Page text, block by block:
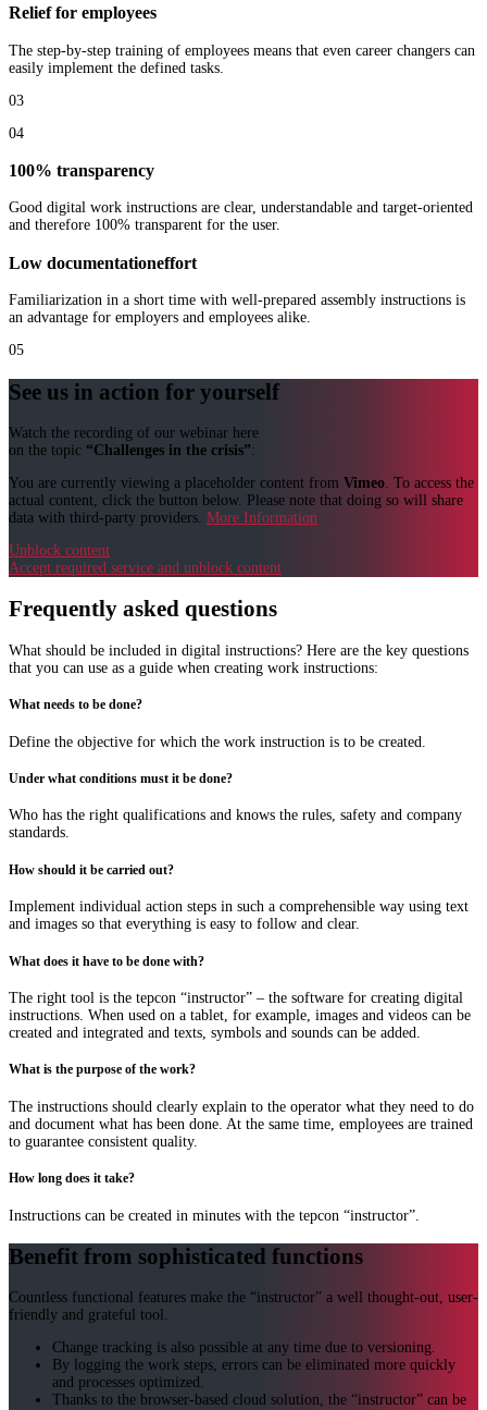
Relief for employees
The step-by-step training of employees means that even career changers can
easily implement the defined tasks.
03
04
100% transparency
Good digital work instructions are clear, understandable and target-oriented
and therefore 100% transparent for the user.
Low documentationeffort
Familiarization in a short time with well-prepared assembly instructions is
an advantage for employers and employees alike.
05
See us in action for yourself
Watch the recording of our webinar here
on the topic “Challenges in the crisis”:
You are currently viewing a placeholder content from Vimeo. To access the
actual content, click the button below. Please note that doing so will share
data with third-party providers. More Information
Unblock content
Accept required service and unblock content
Frequently asked questions
What should be included in digital instructions? Here are the key questions
that you can use as a guide when creating work instructions:
What needs to be done?
Define the objective for which the work instruction is to be created.
Under what conditions must it be done?
Who has the right qualifications and knows the rules, safety and company
standards.
How should it be carried out?
Implement individual action steps in such a comprehensible way using text
and images so that everything is easy to follow and clear.
What does it have to be done with?
The right tool is the tepcon “instructor” – the software for creating digital
instructions. When used on a tablet, for example, images and videos can be
created and integrated and texts, symbols and sounds can be added.
What is the purpose of the work?
The instructions should clearly explain to the operator what they need to do
and document what has been done. At the same time, employees are trained
to guarantee consistent quality.
How long does it take?
Instructions can be created in minutes with the tepcon “instructor”.
Benefit from sophisticated functions
Countless functional features make the “instructor” a well thought-out, user-
friendly and grateful tool.
Change tracking is also possible at any time due to versioning.
By logging the work steps, errors can be eliminated more quickly
and processes optimized.
Thanks to the browser-based cloud solution, the “instructor” can be